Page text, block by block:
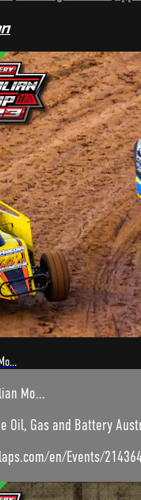
Mo...
Oil, Gas and Battery
en/Events/